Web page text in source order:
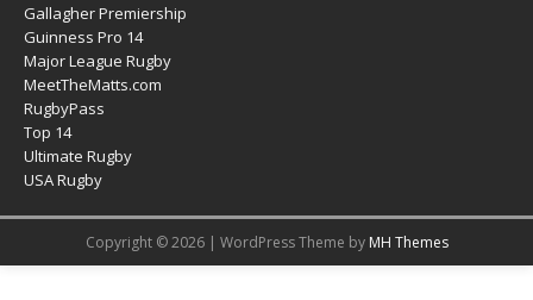
Gallagher Premiership
Guinness Pro 14
Major League Rugby
MeetTheMatts.com
RugbyPass
Top 14
Ultimate Rugby
USA Rugby
Copyright © 2026 | WordPress Theme by MH Themes